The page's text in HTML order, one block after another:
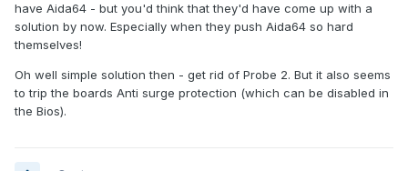
have Aida64 - but you'd think that they'd have come up with a
solution by now. Especially when they push Aida64 so hard
themselves!
Oh well simple solution then - get rid of Probe 2. But it also seems
to trip the boards Anti surge protection (which can be disabled in
the Bios).